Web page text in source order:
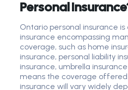
Personal
Ontario personal insurance
insurance encompassing
coverage, such as home
insurance, personal liability
insurance, umbrella
means the coverage offered
insurance will vary widely